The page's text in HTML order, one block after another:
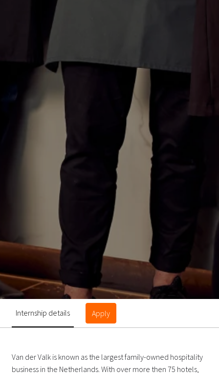
Internship details Apply
Van der Valk is known as the largest family-owned hospitality
business in the Netherlands. With over more then 75 hotels,